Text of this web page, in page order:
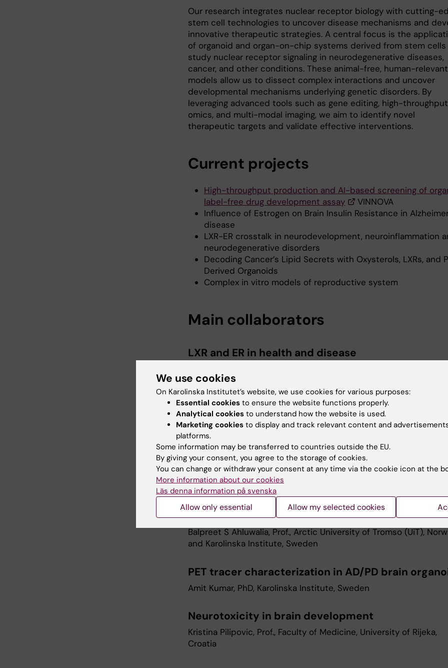
Our research integrates nuclear receptor biology with cutting-
stem cell technologies to uncover disease mechanisms and
innovative therapeutic strategies. A central focus is the
of organoid and organ-on-chip systems derived from stem
study nuclear receptor signaling in neurodegenerative diseases,
cancer, and other conditions. These animal-free, human-relevant
models allow us to dissect complex interactions and uncover
developmental mechanisms underlying genetic disorders. By
leveraging advanced tools such as gene editing, high-throughput
omics, and multi-modal imaging, we aim to identify novel
therapeutic targets and validate effective interventions.
Current projects
High-throughput production and AI-based screening of
label-free drug development assay
VINNOVA
Influence of Estrogen on Brain Insulin Resistance in
disease
LXR-ER crosstalk in neurodevelopment, neuroinflammation
neurodegenerative disorders
Decoding Cancer’s Lipid Secrets with Oxysterols, LXRs, and
Derived Organoids
Complex in vitro models of reproductive system
Main collaborators
LXR and ER in health and disease
University of Houston, USA
Margaret Warner, Prof., University of Houston, USA
Organoid models in fertility preservation for
cancer survivors
Kenny Rodriguez-Wallberg, Prof., Karolinska University Hospital and
ONKPAT, Karolinska Institute, Sweden
Super resolution and label-free imaging of 3D in
models
Balpreet S Ahluwalia, Prof., Arctic University of Tromso (UiT),
and Karolinska Institute, Sweden
PET tracer characterization in AD/PD brain
Amit Kumar, PhD, Karolinska Institute, Sweden
Neurotoxicity in brain development
Kristina Pilipovic, Prof., Faculty of Medicine, University of Rijeka,
Croatia
We use cookies
On Karolinska Institutet’s website, we use cookies for various purposes:
Essential cookies to ensure the website functions properly.
Analytical cookies to understand how the website is used.
Marketing cookies to display and track relevant content and
platforms.
Some information may be transferred to countries outside the EU.
By giving your consent, you agree to the storage of cookies.
You can change or withdraw your consent at any time via the cookie icon at the
More information about our cookies
Läs denna information på svenska
Allow only essential Allow my selected cookies